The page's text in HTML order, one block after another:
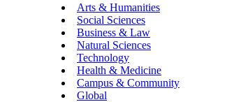
Arts & Humanities
Social Sciences
Business & Law
Natural Sciences
Technology
Health & Medicine
Campus & Community
Global